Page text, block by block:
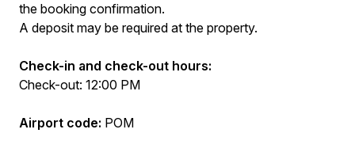
the booking confirmation.
A deposit may be required at the property.
Check-in and check-out hours:
Check-out: 12:00 PM
Airport code: POM